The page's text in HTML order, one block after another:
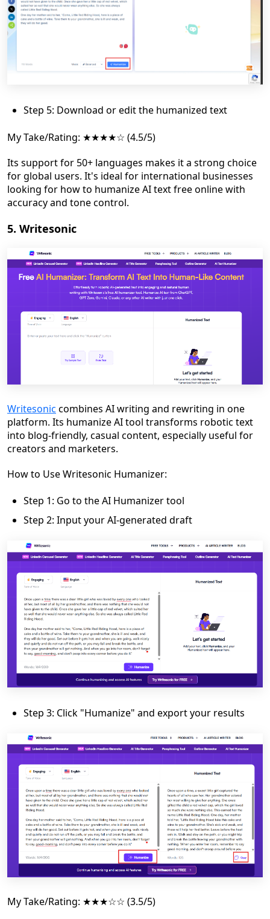
Step 5: Download or edit the humanized text
My Take/Rating: ★★★★☆ (4.5/5)
Its support for 50+ languages makes it a strong choice
for global users. It's ideal for international businesses
looking for how to humanize AI text free online with
accuracy and tone control.
5. Writesonic
Writesonic combines AI writing and rewriting in one
platform. Its humanize AI tool transforms robotic text
into blog-friendly, casual content, especially useful for
creators and marketers.
How to Use Writesonic Humanizer:
Step 1: Go to the AI Humanizer tool
Step 2: Input your AI-generated draft
Step 3: Click "Humanize" and export your results
My Take/Rating: ★★★☆☆ (3.5/5)